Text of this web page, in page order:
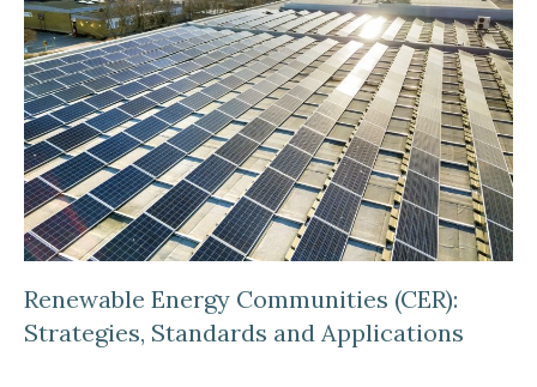
Renewable Energy Communities (CER):
Strategies, Standards and Applications